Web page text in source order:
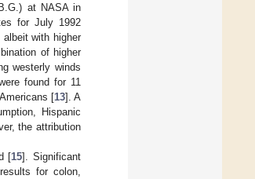
at NASA in
for July 1992
with higher
of higher
westerly winds
found for 11
[13]. A
Hispanic
the attribution
[15]. Significant
for colon,